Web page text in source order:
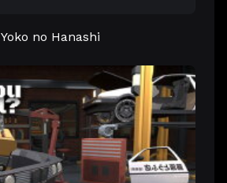
Yoko no Hanashi